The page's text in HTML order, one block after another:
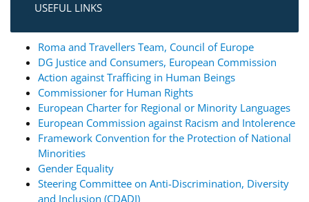
USEFUL LINKS
Roma and Travellers Team, Council of Europe
DG Justice and Consumers, European Commission
Action against Trafficing in Human Beings
Commissioner for Human Rights
European Charter for Regional or Minority Languages
European Commission against Racism and Intolerence
Framework Convention for the Protection of National
Minorities
Gender Equality
Steering Committee on Anti-Discrimination, Diversity
and Inclusion (CDADI)